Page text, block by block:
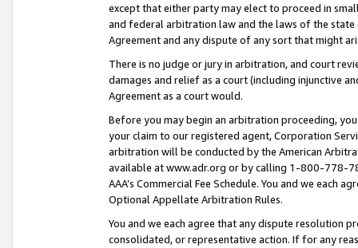
except that either party may elect to proceed in
and federal arbitration law and the laws of the
Agreement and any dispute of any sort that might
There is no judge or jury in arbitration, and court
damages and relief as a court (including injunctive
Agreement as a court would.
Before you may begin an arbitration proceeding,
your claim to our registered agent, Corporation
arbitration will be conducted by the American
available at www.adr.org or by calling 1-800-778-
AAA’s Commercial Fee Schedule. You and we each
Optional Appellate Arbitration Rules.
You and we each agree that any dispute resolution
consolidated, or representative action. If for any